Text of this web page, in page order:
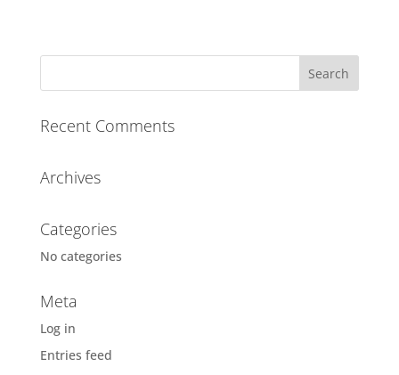
Recent Comments
Archives
Categories
No categories
Meta
Log in
Entries feed